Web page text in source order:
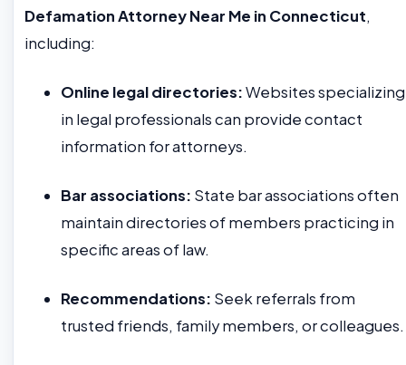
Defamation Attorney Near Me in Connecticut,
including:
Online legal directories:Websites specializing
in legal professionals can provide contact
information for attorneys.
Bar associations: State bar associations often
maintain directories of members practicing in
specific areas of law.
Recommendations: Seek referrals from
trusted friends, family members, or colleagues.